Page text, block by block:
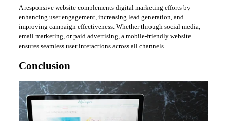
A responsive website complements digital marketing efforts by
enhancing user engagement, increasing lead generation, and
improving campaign effectiveness. Whether through social media,
email marketing, or paid advertising, a mobile-friendly website
ensures seamless user interactions across all channels.
Conclusion